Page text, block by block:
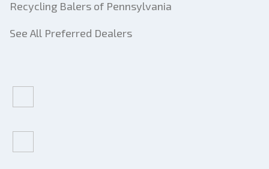
Recycling Balers of Pennsylvania
See All Preferred Dealers